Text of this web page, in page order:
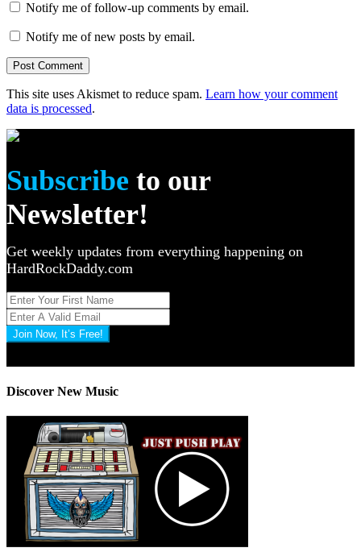
Notify me of follow-up comments by email.
Notify me of new posts by email.
This site uses Akismet to reduce spam. Learn how your comment
data is processed.
Subscribe to our
Newsletter!
Get weekly updates from everything happening on
HardRockDaddy.com
Join Now, It’s Free!
Discover New Music